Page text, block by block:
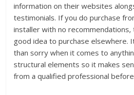
information on their websites
testimonials. If you do purchase
installer with no recommendations,
good idea to purchase elsewhere.
than sorry when it comes to
structural elements so it makes
from a qualified professional